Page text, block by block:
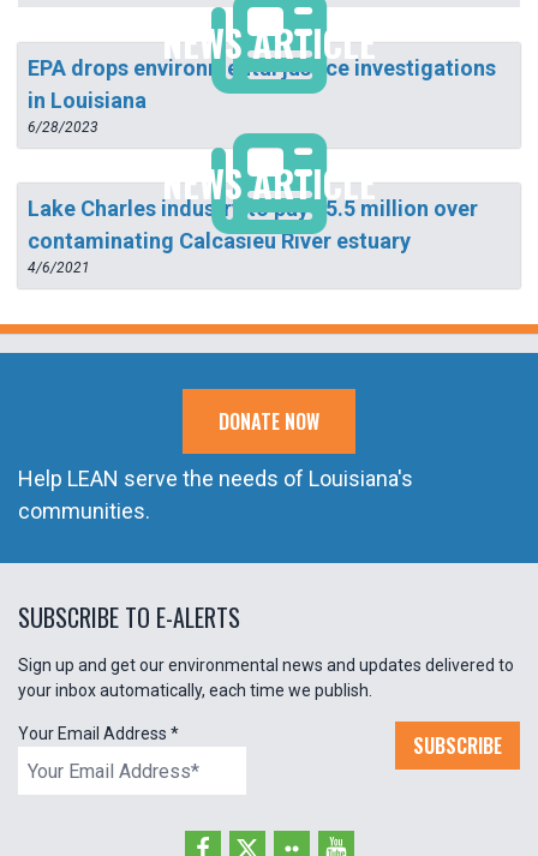
NEWS ARTICLE
EPA drops environmental justice investigations
in Louisiana
6/28/2023
NEWS ARTICLE
Lake Charles industry to pay $5.5 million over
contaminating Calcasieu River estuary
4/6/2021
DONATE NOW
Help LEAN serve the needs of Louisiana's
communities.
SUBSCRIBE TO E-ALERTS
Sign up and get our environmental news and updates delivered to
your inbox automatically, each time we publish.
Your Email Address * SUBSCRIBE